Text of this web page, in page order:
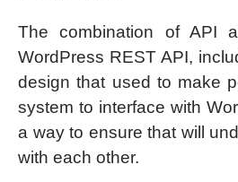
The combination of API
WordPress REST API,
design that used to make
system to interface with
a way to ensure that will
with each other.